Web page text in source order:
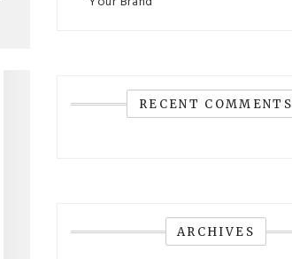
RECENT COMMENTS
ARCHIVES